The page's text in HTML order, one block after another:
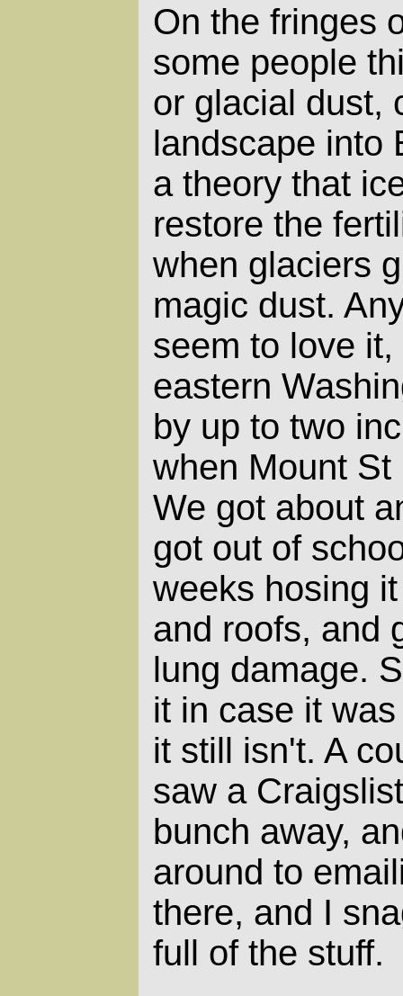
On the fringes
some people
or glacial dust,
landscape into
a theory that
restore the
when glaciers
magic dust.
seem to love
eastern
by up to two
when Mount
We got about
got out of
weeks hosing
and roofs, and
lung damage.
it in case it
it still isn't. A
saw a
bunch away,
around to
there, and I
full of the stuff.